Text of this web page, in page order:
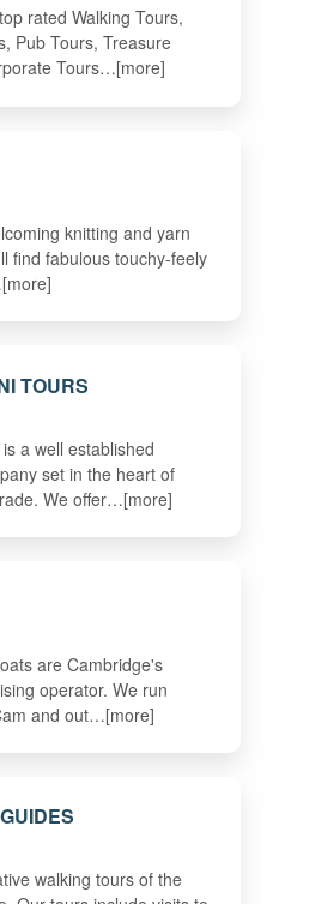
rated Walking Tours,
Pub Tours, Treasure
Tours…[more]
knitting and yarn
find fabulous touchy-feely
TOURS
a well established
set in the heart of
We offer…[more]
are Cambridge's
operator. We run
and out…[more]
walking tours of the